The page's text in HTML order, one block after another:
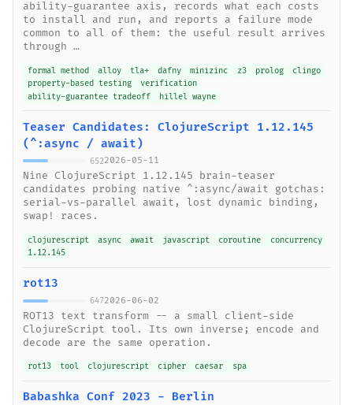
ability-guarantee axis, records what each costs
to install and run, and reports a failure mode
common to all of them: the useful result arrives
through …
formal method alloy tla+ dafny minizinc z3 prolog
clingo
property-based testing
verification
ability-guarantee tradeoff
hillel wayne
Teaser Candidates: ClojureScript 1.12.145
(^:async / await)
6522026-05-11
Nine ClojureScript 1.12.145 brain-teaser
candidates probing native ^:async/await gotchas:
serial-vs-parallel await, lost dynamic binding,
swap! races.
clojurescript async await javascript coroutine
concurrency
1.12.145
rot13
6472026-06-02
ROT13 text transform -- a small client-side
ClojureScript tool. Its own inverse; encode and
decode are the same operation.
rot13 tool clojurescript cipher caesar spa
Babashka Conf 2023 - Berlin